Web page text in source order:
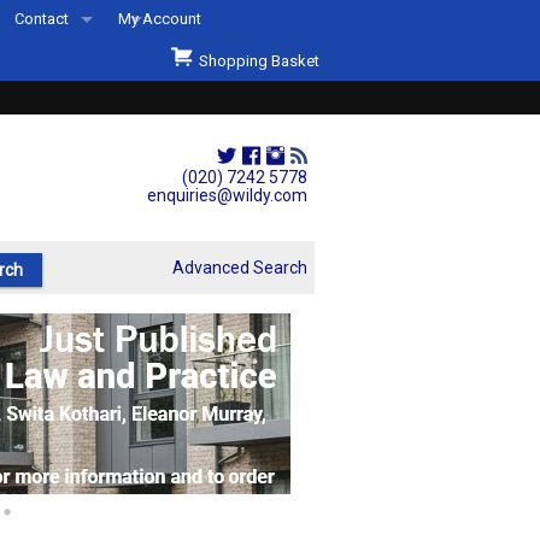
(020) 7242 5778
enquiries@wildy.com
Contact
Second Hand Sets & Books
Events
Links
My Account
Shopping Basket
Advanced Search